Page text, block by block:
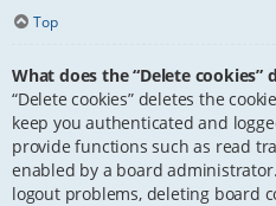
Top
What does the “Delete cookies”
“Delete cookies” deletes the
keep you authenticated and
provide functions such as read
enabled by a board
logout problems, deleting board